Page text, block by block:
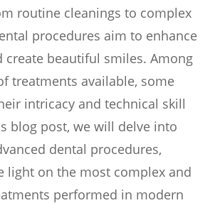
routine cleanings to complex
procedures aim to enhance
create beautiful smiles. Among
treatments available, some
intricacy and technical skill
blog post, we will delve into
dental procedures,
light on the most complex and
performed in modern